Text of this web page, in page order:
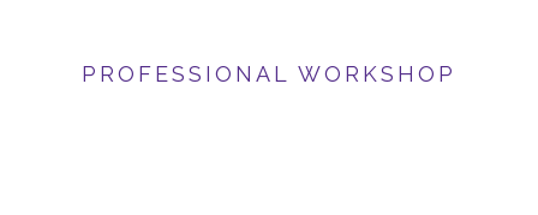
PROFESSIONAL WORKSHOP